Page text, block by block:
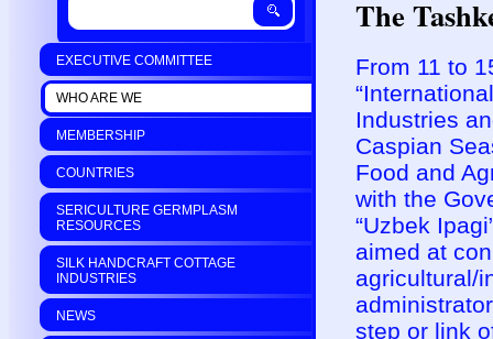
EXECUTIVE COMMITTEE
WHO ARE WE
MEMBERSHIP
COUNTRIES
SERICULTURE GERMPLASM
RESOURCES
SILK HANDCRAFT COTTAGE
INDUSTRIES
NEWS
The
From 11 to
Industries
Caspian
Food and
with the
“Uzbek
aimed at
agricultural/
step or link